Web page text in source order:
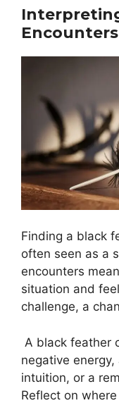
Encounters
Finding a black
often seen as a
encounters
situation and
challenge, a
A black feather
negative
intuition, or a
Reflect on